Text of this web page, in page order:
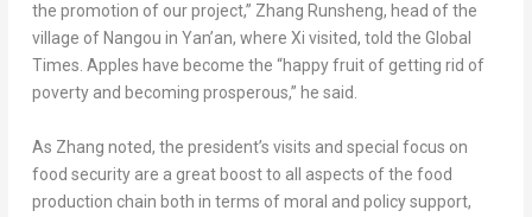
the promotion of our project,” Zhang Runsheng, head of the
village of Nangou in Yan’an, where Xi visited, told the Global
Times. Apples have become the “happy fruit of getting rid of
poverty and becoming prosperous,” he said.
As Zhang noted, the president’s visits and special focus on
food security are a great boost to all aspects of the food
production chain both in terms of moral and policy support,